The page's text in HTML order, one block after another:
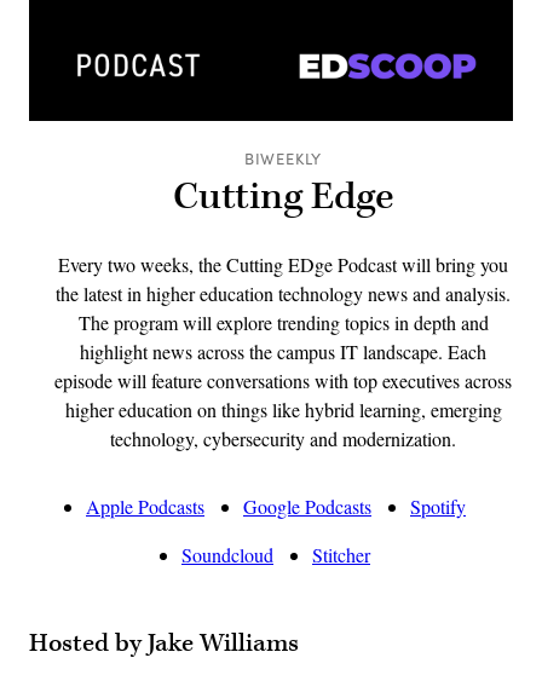
BIWEEKLY
Cutting Edge
Every two weeks, the Cutting EDge Podcast will bring you
the latest in higher education technology news and analysis.
The program will explore trending topics in depth and
highlight news across the campus IT landscape. Each
episode will feature conversations with top executives across
higher education on things like hybrid learning, emerging
technology, cybersecurity and modernization.
Apple Podcasts Google Podcasts
Spotify
Soundcloud
Stitcher
Hosted by Jake Williams